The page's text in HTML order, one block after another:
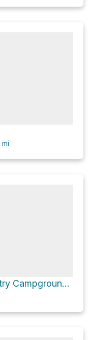
mi
Lillian Lake Backcountry Campground via Galatea Lakes Tr